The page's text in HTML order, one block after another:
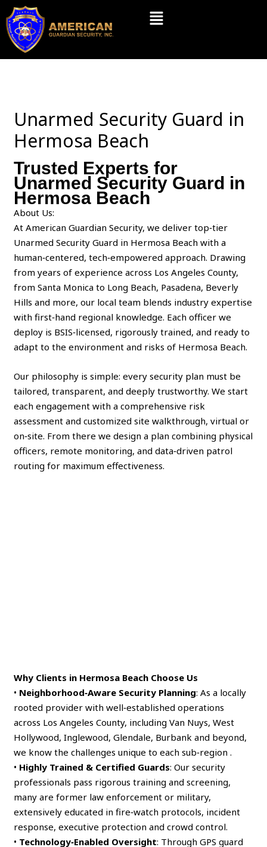
Skip
content
Menu
Unarmed Security Guard in
Hermosa Beach
Trusted Experts for
Unarmed Security Guard in
Hermosa Beach
About Us:
At American Guardian Security, we deliver top‑tier
Unarmed Security Guard in Hermosa Beach with a
human‑centered, tech‑empowered approach. Drawing
from years of experience across Los Angeles County,
from Santa Monica to Long Beach, Pasadena, Beverly
Hills and more, our local team blends industry expertise
with first‑hand regional knowledge. Each officer we
deploy is BSIS‑licensed, rigorously trained, and ready to
adapt to the environment and risks of Hermosa Beach.
Our philosophy is simple: every security plan must be
tailored, transparent, and deeply trustworthy. We start
each engagement with a comprehensive risk
assessment and customized site walkthrough, virtual or
on‑site. From there we design a plan combining physical
officers, remote monitoring, and data‑driven patrol
routing for maximum effectiveness.
Why Clients in Hermosa Beach Choose Us
• Neighborhood‑Aware Security Planning: As a locally
rooted provider with well‑established operations
across Los Angeles County, including Van Nuys, West
Hollywood, Inglewood, Glendale, Burbank and beyond,
we know the challenges unique to each sub‑region .
• Highly Trained & Certified Guards: Our security
professionals pass rigorous training and screening,
many are former law enforcement or military,
extensively educated in fire‑watch protocols, incident
response, executive protection and crowd control.
• Technology‑Enabled Oversight: Through GPS guard